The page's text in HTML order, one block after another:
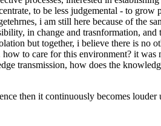
to be less judgemental - to
i am still here because of the
in change and trasnformation,
but together, i believe there is no
to care for this environment? it
transmission, how does the
then it continuously becomes louder